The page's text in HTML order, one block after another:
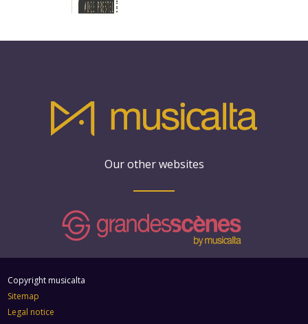
Our other websites
Copyright musicalta
Sitemap
Legal notice